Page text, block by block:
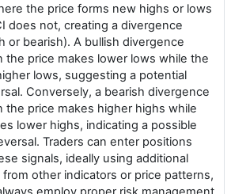
the price forms new highs or lows
does not, creating a divergence
or bearish). A bullish divergence
the price makes lower lows while the
lows, suggesting a potential
Conversely, a bearish divergence
the price makes higher highs while
lower highs, indicating a possible
Traders can enter positions
signals, ideally using additional
other indicators or price patterns,